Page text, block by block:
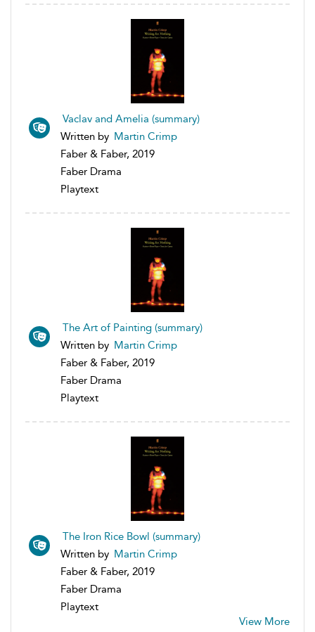
Vaclav and Amelia (summary)
Written by Martin Crimp
Faber & Faber, 2019
Faber Drama
Playtext
The Art of Painting (summary)
Written by Martin Crimp
Faber & Faber, 2019
Faber Drama
Playtext
The Iron Rice Bowl (summary)
Written by Martin Crimp
Faber & Faber, 2019
Faber Drama
Playtext
View More